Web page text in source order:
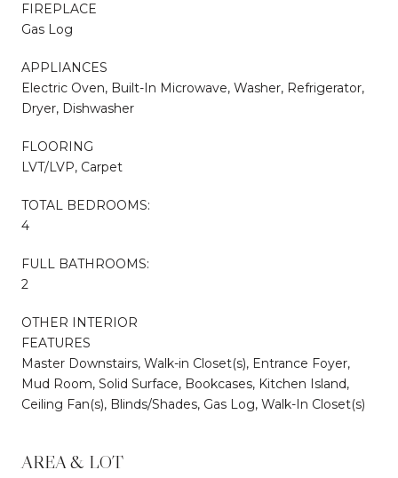
FIREPLACE
Gas Log
APPLIANCES
Electric Oven, Built-In Microwave, Washer, Refrigerator,
Dryer, Dishwasher
FLOORING
LVT/LVP, Carpet
TOTAL BEDROOMS:
4
FULL BATHROOMS:
2
OTHER INTERIOR
FEATURES
Master Downstairs, Walk-in Closet(s), Entrance Foyer,
Mud Room, Solid Surface, Bookcases, Kitchen Island,
Ceiling Fan(s), Blinds/Shades, Gas Log, Walk-In Closet(s)
AREA & LOT